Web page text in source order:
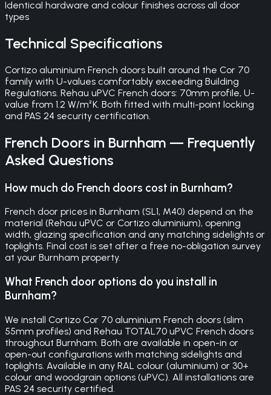
Identical hardware and colour finishes across all door
types
Technical Specifications
Cortizo aluminium French doors built around the Cor 70
family with U-values comfortably exceeding Building
Regulations. Rehau uPVC French doors: 70mm profile, U-
value from 1.2 W/m²K. Both fitted with multi-point locking
and PAS 24 security certification.
French Doors in Burnham — Frequently
Asked Questions
How much do French doors cost in Burnham?
French door prices in Burnham (SL1, M40) depend on the
material (Rehau uPVC or Cortizo aluminium), opening
width, glazing specification and any matching sidelights or
toplights. Final cost is set after a free no-obligation survey
at your Burnham property.
What French door options do you install in
Burnham?
We install Cortizo Cor 70 aluminium French doors (slim
55mm profiles) and Rehau TOTAL70 uPVC French doors
throughout Burnham. Both are available in open-in or
open-out configurations with matching sidelights and
toplights. Available in any RAL colour (aluminium) or 30+
colour and woodgrain options (uPVC). All installations are
PAS 24 security certified.